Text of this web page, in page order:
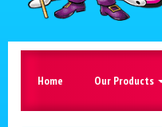
Home Our Products